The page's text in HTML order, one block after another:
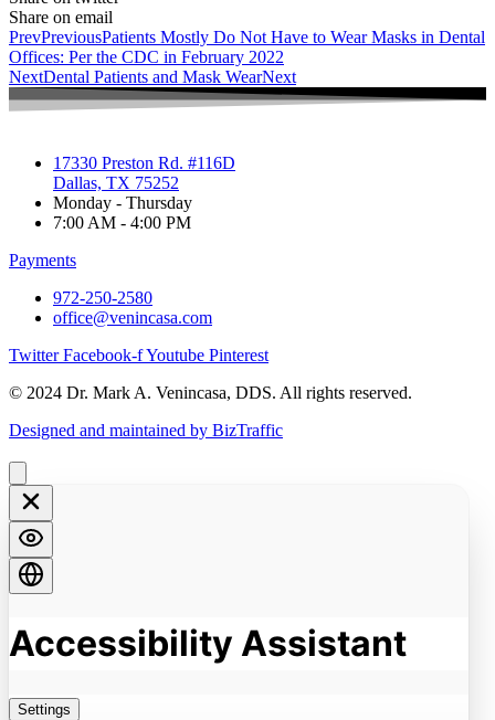
Share on email
PrevPreviousPatients Mostly Do Not Have to Wear Masks in Dental
Offices: Per the CDC in February 2022
NextDental Patients and Mask WearNext
17330 Preston Rd. #116D
Dallas, TX 75252
Monday - Thursday
7:00 AM - 4:00 PM
Payments
972-250-2580
office@venincasa.com
Twitter Facebook-fYoutube Pinterest
© 2024 Dr. Mark A. Venincasa, DDS. All rights reserved.
Designed and maintained by BizTraffic